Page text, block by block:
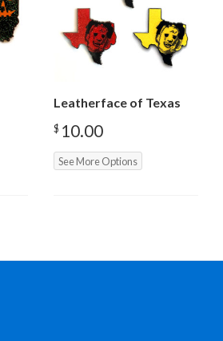
Leatherface of Texas
$ 10.00
See More Options